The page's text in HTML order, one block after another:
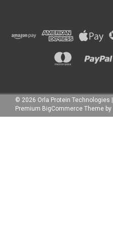
© 2026 Orla Protein Technologies |
Premium BigCommerce Theme by